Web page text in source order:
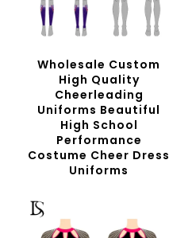
Wholesale Custom
High Quality
Cheerleading
Uniforms Beautiful
High School
Performance
Costume Cheer Dress
Uniforms